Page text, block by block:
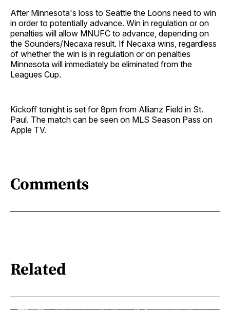
After Minnesota's loss to Seattle the Loons need to win
in order to potentially advance. Win in regulation or on
penalties will allow MNUFC to advance, depending on
the Sounders/Necaxa result. If Necaxa wins, regardless
of whether the win is in regulation or on penalties
Minnesota will immediately be eliminated from the
Leagues Cup.
Kickoff tonight is set for 8pm from Allianz Field in St.
Paul. The match can be seen on MLS Season Pass on
Apple TV.
Comments
Related